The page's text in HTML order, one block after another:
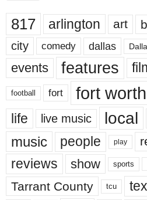
817 arlington art
city comedy dallas
events features
football fort fort worth
life live music local
music people play
reviews show sports
Tarrant County tcu